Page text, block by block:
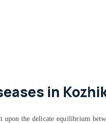
in
upon the delicate equilibrium